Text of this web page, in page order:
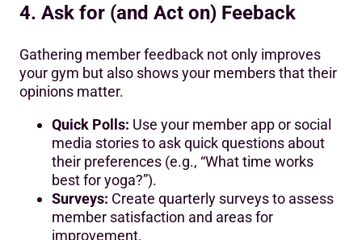
4. Ask for (and Act on) Feeback
Gathering member feedback not only improves
your gym but also shows your members that their
opinions matter.
Quick Polls: Use your member app or social
media stories to ask quick questions about
their preferences (e.g., “What time works
best for yoga?”).
Surveys: Create quarterly surveys to assess
member satisfaction and areas for
improvement.